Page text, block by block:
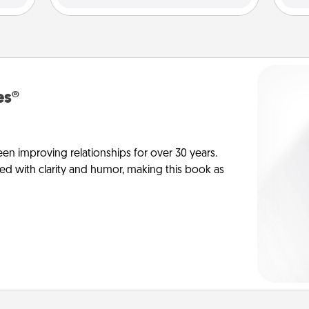
improving relationships for over 30 years.
with clarity and humor, making this book as